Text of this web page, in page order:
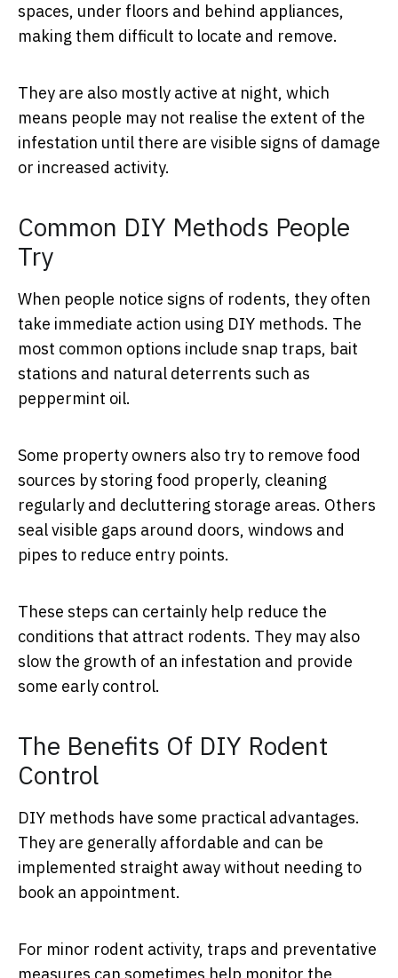
spaces, under floors and behind appliances,
making them difficult to locate and remove.
They are also mostly active at night, which
means people may not realise the extent of the
infestation until there are visible signs of damage
or increased activity.
Common DIY Methods People
Try
When people notice signs of rodents, they often
take immediate action using DIY methods. The
most common options include snap traps, bait
stations and natural deterrents such as
peppermint oil.
Some property owners also try to remove food
sources by storing food properly, cleaning
regularly and decluttering storage areas. Others
seal visible gaps around doors, windows and
pipes to reduce entry points.
These steps can certainly help reduce the
conditions that attract rodents. They may also
slow the growth of an infestation and provide
some early control.
The Benefits Of DIY Rodent
Control
DIY methods have some practical advantages.
They are generally affordable and can be
implemented straight away without needing to
book an appointment.
For minor rodent activity, traps and preventative